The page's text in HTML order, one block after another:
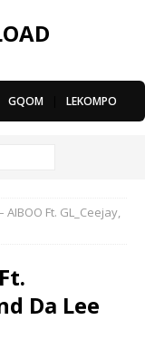
GQOM LEKOMPO
Ft. GL_Ceejay,
Da Lee